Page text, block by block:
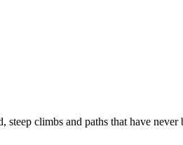
climbs and paths that have